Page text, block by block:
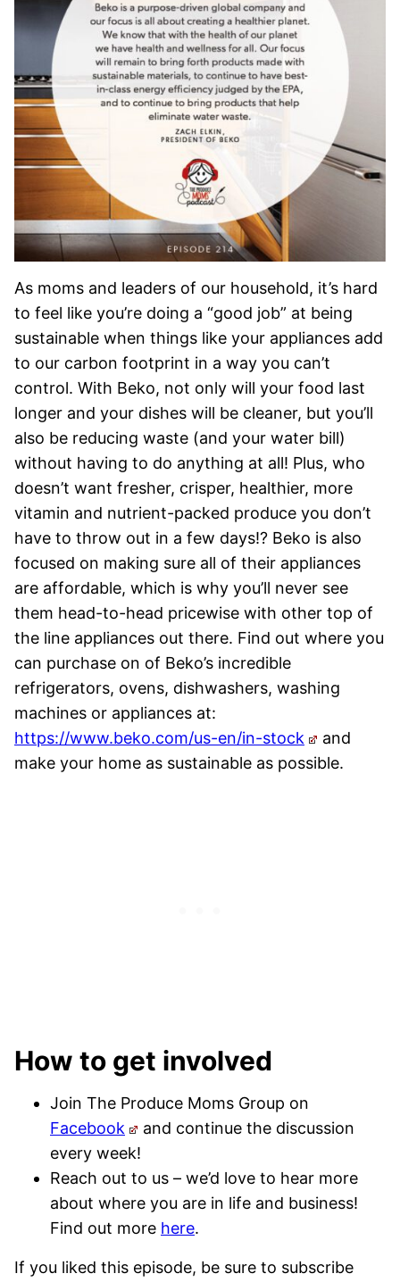
As moms and leaders of our household, it’s hard
to feel like you’re doing a “good job” at being
sustainable when things like your appliances add
to our carbon footprint in a way you can’t
control. With Beko, not only will your food last
longer and your dishes will be cleaner, but you’ll
also be reducing waste (and your water bill)
without having to do anything at all! Plus, who
doesn’t want fresher, crisper, healthier, more
vitamin and nutrient-packed produce you don’t
have to throw out in a few days!? Beko is also
focused on making sure all of their appliances
are affordable, which is why you’ll never see
them head-to-head pricewise with other top of
the line appliances out there. Find out where you
can purchase on of Beko’s incredible
refrigerators, ovens, dishwashers, washing
machines or appliances at:
https://www.beko.com/us-en/in-stock
and
make your home as sustainable as possible.
How to get involved
Join The Produce Moms Group on
Facebook
and continue the discussion
every week!
Reach out to us – we’d love to hear more
about where you are in life and business!
Find out more here.
If you liked this episode, be sure to subscribe